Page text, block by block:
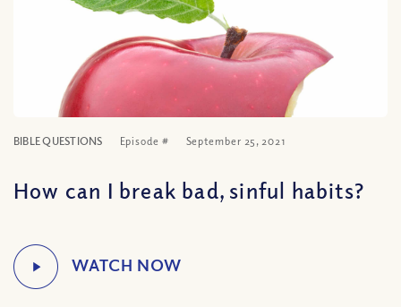
BIBLE QUESTIONS Episode # September 25, 2021
How can I break bad, sinful habits?